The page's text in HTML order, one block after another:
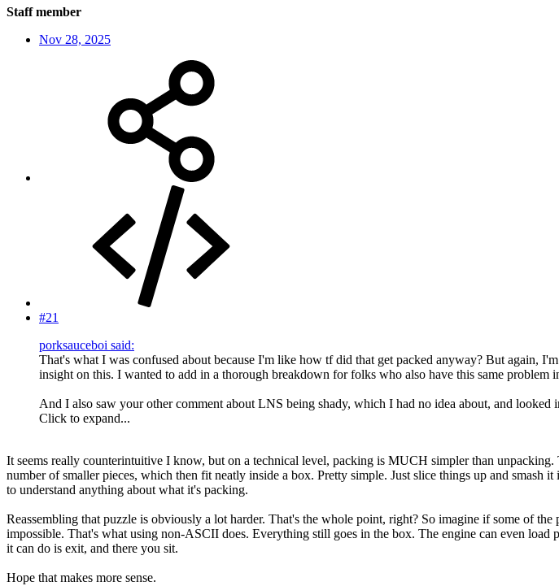
Staff member
Nov 28, 2025
#21
porksauceboi said:
That's what I was confused about because I'm like how tf did that get packed anyway? But again,
insight on this. I wanted to add in a thorough breakdown for folks who also have this same problem
And I also saw your other comment about LNS being shady, which I had no idea about, and
Click to expand...
It seems really counterintuitive I know, but on a technical level, packing is MUCH simpler than
number of smaller pieces, which then fit neatly inside a box. Pretty simple. Just slice things up and smash
to understand anything about what it's packing.
Reassembling that puzzle is obviously a lot harder. That's the whole point, right? So imagine if some of
impossible. That's what using non-ASCII does. Everything still goes in the box. The engine can even
it can do is exit, and there you sit.
Hope that makes more sense.